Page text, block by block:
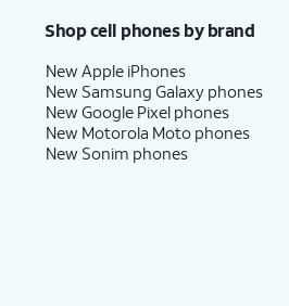
Shop cell phones by brand
New Apple iPhones
New Samsung Galaxy phones
New Google Pixel phones
New Motorola Moto phones
New Sonim phones